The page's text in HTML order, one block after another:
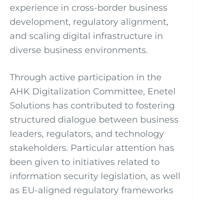
experience in cross-border business
development, regulatory alignment,
and scaling digital infrastructure in
diverse business environments.
Through active participation in the
AHK Digitalization Committee, Enetel
Solutions has contributed to fostering
structured dialogue between business
leaders, regulators, and technology
stakeholders. Particular attention has
been given to initiatives related to
information security legislation, as well
as EU-aligned regulatory frameworks